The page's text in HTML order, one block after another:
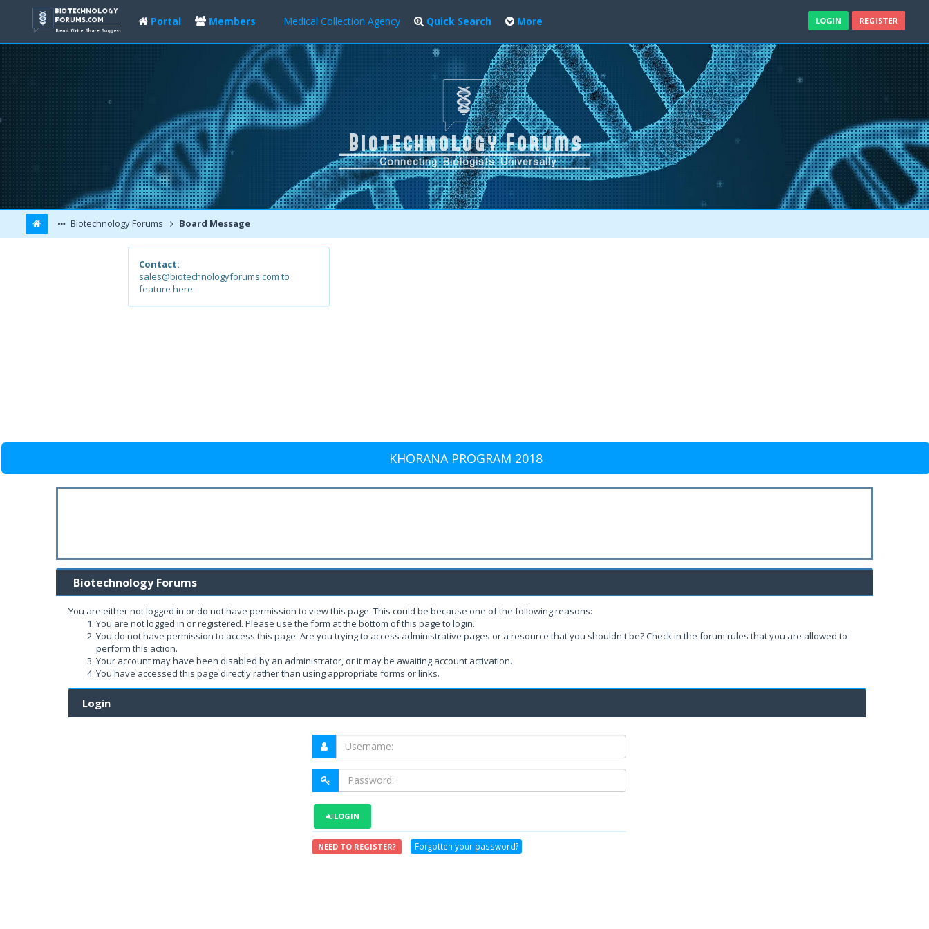
Portal Members Medical Collection Agency Quick Search More LOGIN REGISTER
Biotechnology Forums Board Message
Contact:
sales@biotechnologyforums.com to
feature here
KHORANA PROGRAM 2018
Biotechnology Forums
You are either not logged in or do not have permission to view this page. This could be because one of the following reasons:
You are not logged in or registered. Please use the form at the bottom of this page to login.
You do not have permission to access this page. Are you trying to access administrative pages or a resource that you shouldn't be? Check in the forum rules that you are allowed to
perform this action.
Your account may have been disabled by an administrator, or it may be awaiting account activation.
You have accessed this page directly rather than using appropriate forms or links.
Login
LOGIN
NEED TO REGISTER? Forgotten your password?